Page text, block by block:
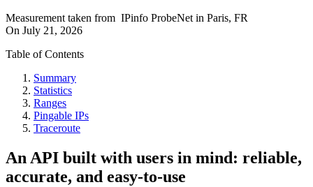
Measurement taken from IPinfo ProbeNet in Paris, FR
On July 21, 2026
Table of Contents
Summary
Statistics
Ranges
Pingable IPs
Traceroute
An API built with users in mind: reliable,
accurate, and easy-to-use